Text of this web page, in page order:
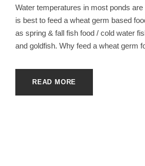
Water temperatures in most ponds
is best to feed a wheat germ based
as spring & fall fish food / cold water
and goldfish. Why feed a wheat germ
READ MORE